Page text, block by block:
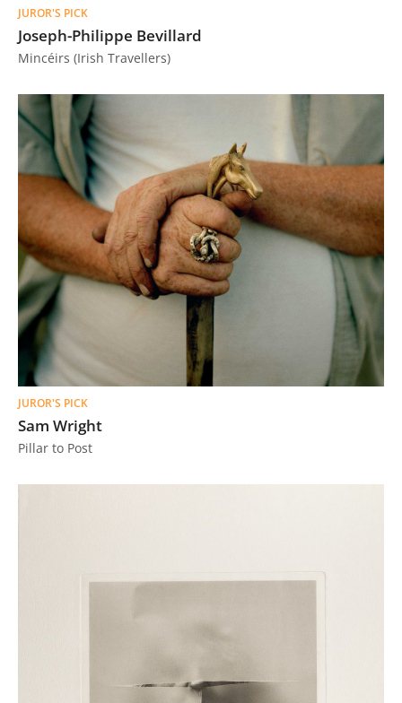
JUROR'S PICK
Joseph-Philippe Bevillard
Mincéirs (Irish Travellers)
JUROR'S PICK
Sam Wright
Pillar to Post